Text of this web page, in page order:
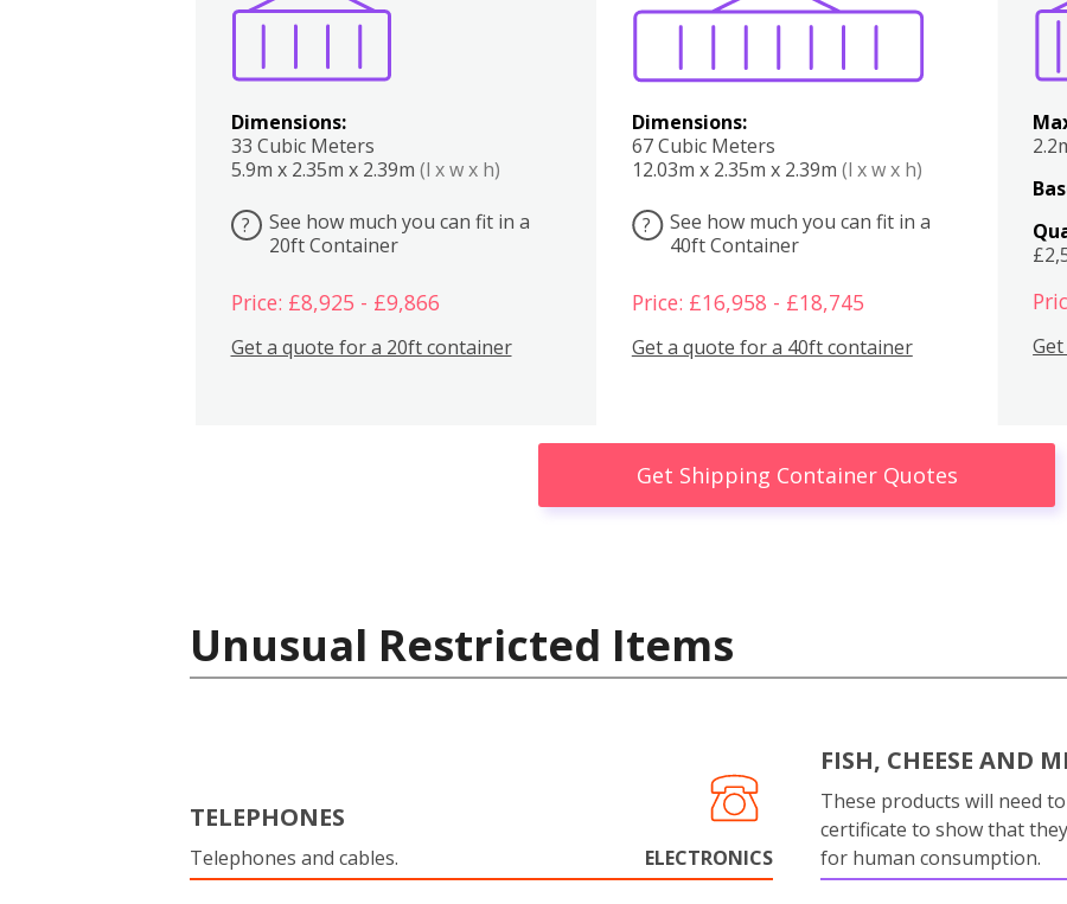
Dimensions:
33 Cubic Meters
5.9m x 2.35m x 2.39m (l x w x h)
?
See how much you can fit in a
20ft Container
Price: £8,925 - £9,866
Get a quote for a 20ft container
Dimensions:
67 Cubic Meters
12.03m x 2.35m x 2.39m (l x w x h)
?
See how much you can fit in a
40ft Container
Price: £16,958 - £18,745
Get a quote for a 40ft container
Get Shipping Container Quotes
Unusual Restricted Items
TELEPHONES
Telephones and cables. ELECTRONICS
FISH, CHEESE AND
These products will need
certificate to show that
for human consumption.